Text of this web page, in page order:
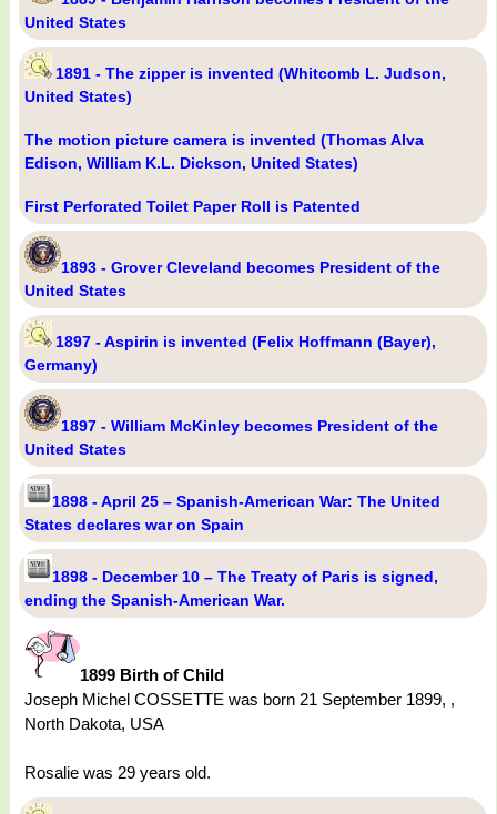
United States
1891 - The zipper is invented (Whitcomb L. Judson,
United States)
The motion picture camera is invented (Thomas Alva
Edison, William K.L. Dickson, United States)
First Perforated Toilet Paper Roll is Patented
1893 - Grover Cleveland becomes President of the
United States
1897 - Aspirin is invented (Felix Hoffmann (Bayer),
Germany)
1897 - William McKinley becomes President of the
United States
1898 - April 25 – Spanish-American War: The United
States declares war on Spain
1898 - December 10 – The Treaty of Paris is signed,
ending the Spanish-American War.
1899 Birth of Child
Joseph Michel COSSETTE was born 21 September 1899, ,
North Dakota, USA
Rosalie was 29 years old.